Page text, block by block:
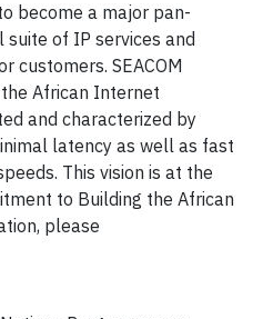
become a major pan-
of IP services and
customers. SEACOM
African Internet
and characterized by
latency as well as fast
This vision is at the
to Building the African
please